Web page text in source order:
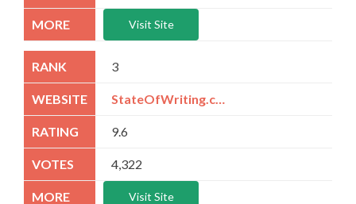
Visit Site
3
9.6
4,322
Visit Site